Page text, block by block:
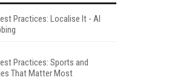
Practices: Localise It - AI
Practices: Sports and
That Matter Most